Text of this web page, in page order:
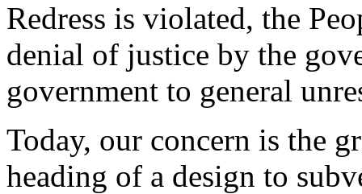
Redress is violated, the
denial of justice by the
government to general
Today, our concern is the
heading of a design to